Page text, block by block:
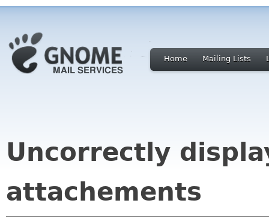
Home Mailing Lists
Uncorrectly
attachements